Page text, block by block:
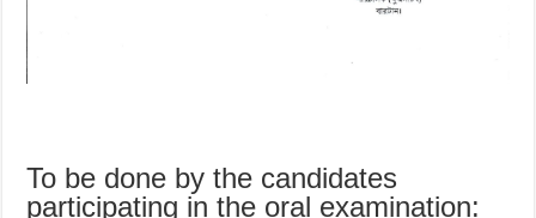
To be done by the candidates
participating in the oral examination: